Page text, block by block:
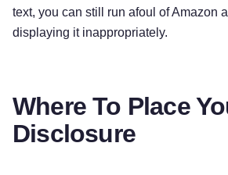
text, you can still run afoul of Amazon
displaying it inappropriately.
Where To Place
Disclosure